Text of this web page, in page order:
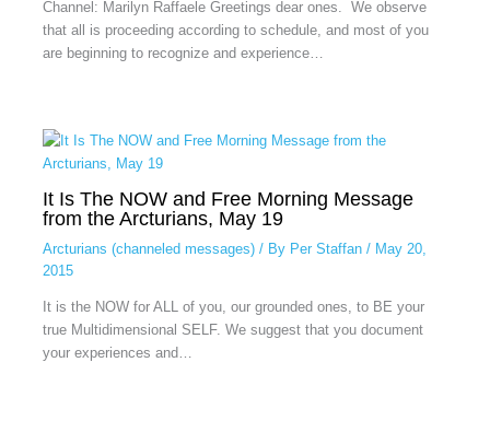
Channel: Marilyn Raffaele Greetings dear ones. We observe
that all is proceeding according to schedule, and most of you
are beginning to recognize and experience…
It Is The NOW and Free Morning Message
from the Arcturians, May 19
Arcturians (channeled messages)/ By Per Staffan / May 20,
2015
It is the NOW for ALL of you, our grounded ones, to BE your
true Multidimensional SELF. We suggest that you document
your experiences and…